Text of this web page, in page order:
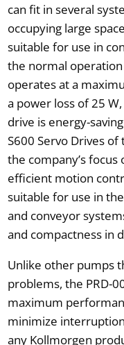
can fit in several
occupying large
suitable for use in
the normal
operates at a
a power loss of 25
drive is energy-
S600 Servo Drives
the company’s
efficient motion
suitable for use in
and conveyor
and compactness in
Unlike other pumps
problems, the PRD-
maximum
minimize
any Kollmorgen